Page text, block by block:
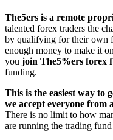
The5ers is a remote
talented forex traders the
by qualifying for their own
enough money to make it
you join The5%ers forex
funding.
This is the easiest way to
we accept everyone
There is no limit to how
are running the trading